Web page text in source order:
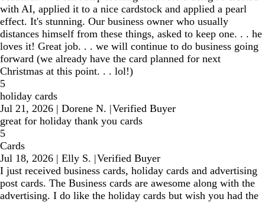
with AI, applied it to a nice cardstock and applied a pearl
effect. It's stunning. Our business owner who usually
distances himself from these things, asked to keep one. . . he
loves it! Great job. . . we will continue to do business going
forward (we already have the card planned for next
Christmas at this point. . . lol!)
5
holiday cards
Jul 21, 2026 | Dorene N. |Verified Buyer
great for holiday thank you cards
5
Cards
Jul 18, 2026 | Elly S. |Verified Buyer
I just received business cards, holiday cards and advertising
post cards. The Business cards are awesome along with the
advertising. I do like the holiday cards but wish you had the